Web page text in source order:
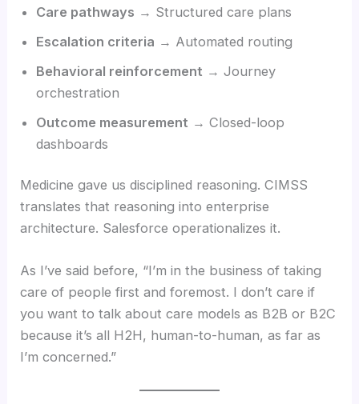
Care pathways → Structured care plans
Escalation criteria → Automated routing
Behavioral reinforcement → Journey
orchestration
Outcome measurement → Closed-loop
dashboards
Medicine gave us disciplined reasoning. CIMSS
translates that reasoning into enterprise
architecture. Salesforce operationalizes it.
As I’ve said before, “I’m in the business of taking
care of people first and foremost. I don’t care if
you want to talk about care models as B2B or B2C
because it’s all H2H, human-to-human, as far as
I’m concerned.”